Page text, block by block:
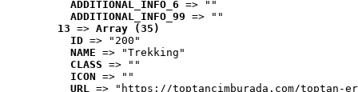
ADDITIONAL_INFO_6 => ""
ADDITIONAL_INFO_99 => ""
13 => Array (35)
ID => "200"
NAME => "Trekking"
CLASS => ""
ICON => ""
URL => "https://toptancimburada.com/toptan-